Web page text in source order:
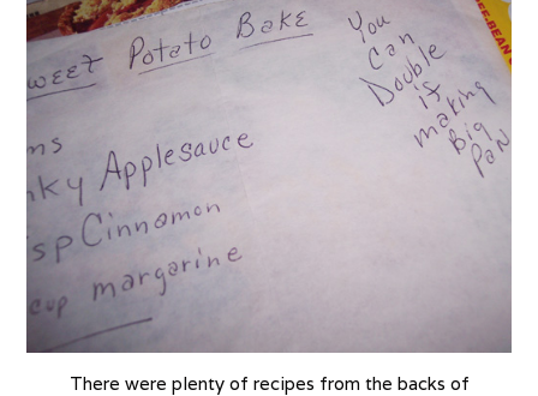
There were plenty of recipes from the backs of